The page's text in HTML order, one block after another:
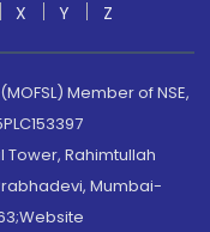
X Y Z
Member of NSE,
Rahimtullah
Mumbai-